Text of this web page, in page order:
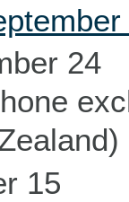
24
15